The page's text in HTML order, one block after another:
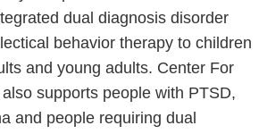
dual diagnosis disorder
behavior therapy to children
and young adults. Center For
supports people with PTSD,
and people requiring dual